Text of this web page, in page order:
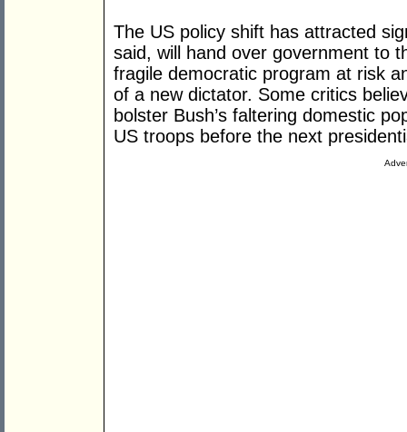
The US policy shift has attracted
said, will hand over government to
fragile democratic program at risk
of a new dictator. Some critics
bolster Bush’s faltering domestic
US troops before the next